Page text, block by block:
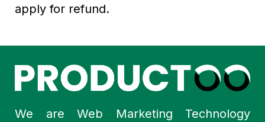
apply for refund.
We are Web Marketing Technology